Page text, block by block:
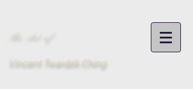
The Art of
Vincent Twardzik Ching